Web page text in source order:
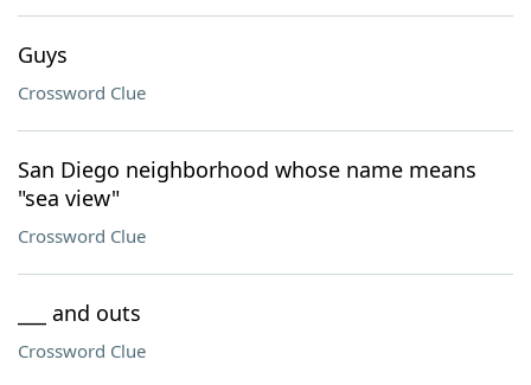
Guys
Crossword Clue
San Diego neighborhood whose name means
"sea view"
Crossword Clue
___ and outs
Crossword Clue